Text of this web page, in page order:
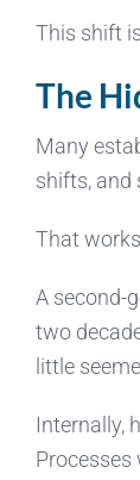
This shift
The
Many
shifts, and
That
A second-
two
little
Internally,
Processes